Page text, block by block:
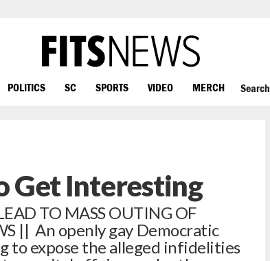
POLITICS SC SPORTS VIDEO MERCH Search
Get Interesting
TO MASS OUTING OF
|| An openly gay Democratic
to expose the alleged infidelities